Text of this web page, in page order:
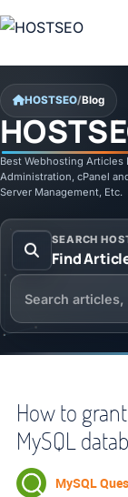
HOSTSEO/Blog
Best Webhosting Articles
Administration, cPanel
Server Management, Etc.
SEARCH
Find
Search the
How to
MySQL
MySQL